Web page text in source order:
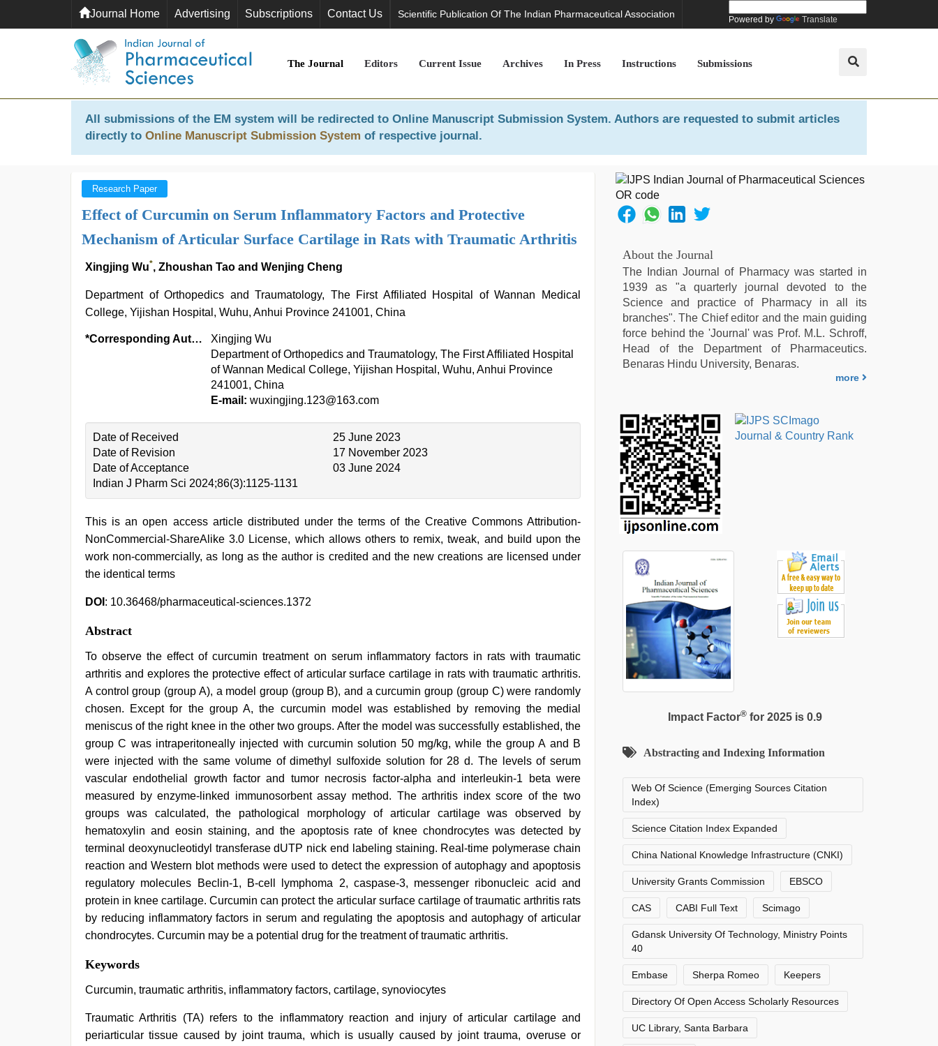
Journal Home Advertising Subscriptions Contact Us Scientific Publication Of The Indian Pharmaceutical Association Powered by Translate
The Journal Editors Current Issue Archives In Press Instructions Submissions
All submissions of the EM system will be redirected to Online Manuscript Submission System. Authors are requested to submit articles
directly to Online Manuscript Submission System of respective journal.
Research Paper
Effect of Curcumin on Serum Inflammatory Factors and Protective
Mechanism of Articular Surface Cartilage in Rats with Traumatic Arthritis
Xingjing Wu*, Zhoushan Tao and Wenjing Cheng
Department of Orthopedics and Traumatology, The First Affiliated Hospital of Wannan Medical
College, Yijishan Hospital, Wuhu, Anhui Province 241001, China
*Corresponding Author:
Xingjing Wu
Department of Orthopedics and Traumatology, The First Affiliated Hospital
of Wannan Medical College, Yijishan Hospital, Wuhu, Anhui Province
241001, China
E-mail: wuxingjing.123@163.com
Date of Received
25 June 2023
Date of Revision
17 November 2023
Date of Acceptance
03 June 2024
Indian J Pharm Sci 2024;86(3):1125-1131
This is an open access article distributed under the terms of the Creative Commons Attribution-
NonCommercial-ShareAlike 3.0 License, which allows others to remix, tweak, and build upon the
work non-commercially, as long as the author is credited and the new creations are licensed under
the identical terms
DOI : 10.36468/pharmaceutical-sciences.1372
Abstract
To observe the effect of curcumin treatment on serum inflammatory factors in rats with traumatic
arthritis and explores the protective effect of articular surface cartilage in rats with traumatic arthritis.
A control group (group A), a model group (group B), and a curcumin group (group C) were randomly
chosen. Except for the group A, the curcumin model was established by removing the medial
meniscus of the right knee in the other two groups. After the model was successfully established, the
group C was intraperitoneally injected with curcumin solution 50 mg/kg, while the group A and B
were injected with the same volume of dimethyl sulfoxide solution for 28 d. The levels of serum
vascular endothelial growth factor and tumor necrosis factor-alpha and interleukin-1 beta were
measured by enzyme-linked immunosorbent assay method. The arthritis index score of the two
groups was calculated, the pathological morphology of articular cartilage was observed by
hematoxylin and eosin staining, and the apoptosis rate of knee chondrocytes was detected by
terminal deoxynucleotidyl transferase dUTP nick end labeling staining. Real-time polymerase chain
reaction and Western blot methods were used to detect the expression of autophagy and apoptosis
regulatory molecules Beclin-1, B-cell lymphoma 2, caspase-3, messenger ribonucleic acid and
protein in knee cartilage. Curcumin can protect the articular surface cartilage of traumatic arthritis rats
by reducing inflammatory factors in serum and regulating the apoptosis and autophagy of articular
chondrocytes. Curcumin may be a potential drug for the treatment of traumatic arthritis.
Keywords
Curcumin, traumatic arthritis, inflammatory factors, cartilage, synoviocytes
Traumatic Arthritis (TA) refers to the inflammatory reaction and injury of articular cartilage and
periarticular tissue caused by joint trauma, which is usually caused by joint trauma, overuse or
About the Journal
The Indian Journal of Pharmacy was started in
1939 as "a quarterly journal devoted to the
Science and practice of Pharmacy in all its
branches". The Chief editor and the main guiding
force behind the 'Journal' was Prof. M.L. Schroff,
Head of the Department of Pharmaceutics.
Benaras Hindu University, Benaras.
more
Impact Factor®for 2025 is 0.9
Abstracting and Indexing Information
Web Of Science (Emerging Sources Citation
Index)
Science Citation Index Expanded
China National Knowledge Infrastructure (CNKI)
University Grants Commission EBSCO
CAS CABI Full Text Scimago
Gdansk University Of Technology, Ministry Points
40
Embase Sherpa Romeo Keepers
Directory Of Open Access Scholarly Resources
UC Library, Santa Barbara